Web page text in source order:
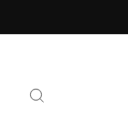
content